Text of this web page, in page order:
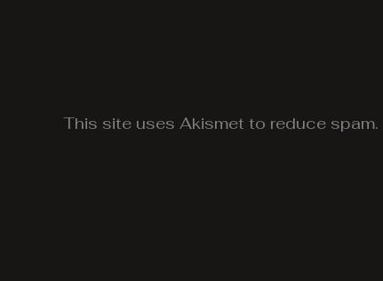
This site uses Akismet to reduce spam.